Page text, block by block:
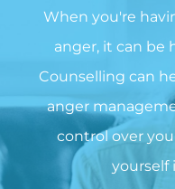
When you're
anger, it can be
Counselling can
anger
control over
yourself